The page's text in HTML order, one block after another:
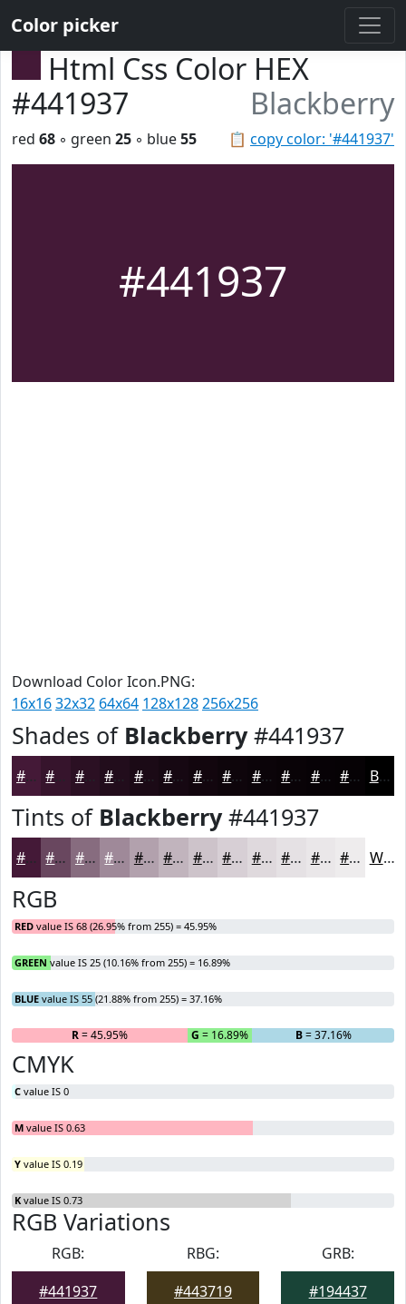
Color picker
Html Css Color HEX
#441937
Blackberry
📋 copy color: '#441937'
red 68 ◦ green 25 ◦ blue55
#441937
Download Color Icon.PNG:
16x1632x32 64x64 128x128256x256
Shades of Blackberry#441937
#441937 #2B1023 #220D1C #1B0A16 #160812 #12060E #0E050B #0B0409 #090307 #070206 #060205 Black
Tints of Blackberry#441937
#441937 #69475F #876C7F #9F8999 #B2A1AD #C1B4BD #CDC3CA #D7CFD5 #DFD9DD #E5E1E4 #EAE7E9 #EEECED White
RGB
RED value IS 68 (26.95% from 255) = 45.95%
GREEN value IS 25 (10.16% from 255) = 16.89%
BLUE value IS 55 (21.88% from 255) = 37.16%
R= 45.95% G = 16.89% B= 37.16%
CMYK
C value IS 0
M value IS 0.63
Y value IS 0.19
K value IS 0.73
RGB Variations
RGB:
#441937
RBG:
#443719
GRB:
#194437